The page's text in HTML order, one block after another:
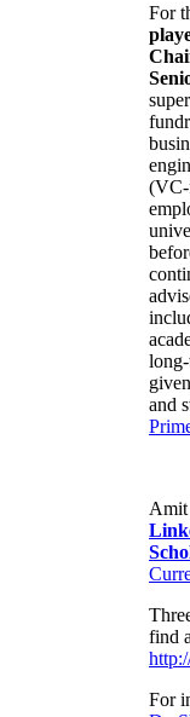
For
(VC-
and
Amit
find
For